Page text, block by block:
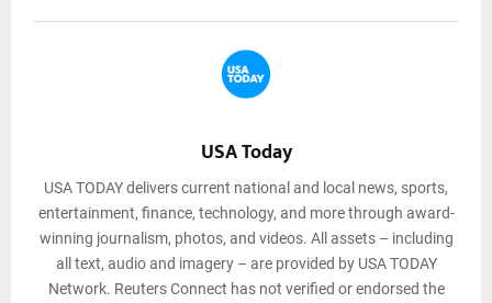
USA Today
USA TODAY delivers current national and local news, sports,
entertainment, finance, technology, and more through award-
winning journalism, photos, and videos. All assets – including
all text, audio and imagery – are provided by USA TODAY
Network. Reuters Connect has not verified or endorsed the